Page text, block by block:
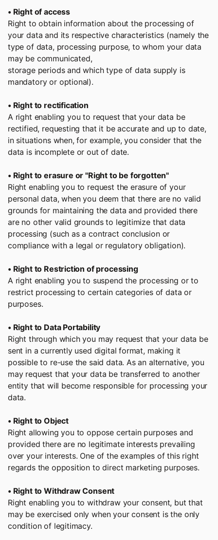
• Right of access
Right to obtain information about the processing of
your data and its respective characteristics (namely the
type of data, processing purpose, to whom your data
may be communicated,
storage periods and which type of data supply is
mandatory or optional).
• Right to rectification
A right enabling you to request that your data be
rectified, requesting that it be accurate and up to date,
in situations when, for example, you consider that the
data is incomplete or out of date.
• Right to erasure or "Right to be forgotten"
Right enabling you to request the erasure of your
personal data, when you deem that there are no valid
grounds for maintaining the data and provided there
are no other valid grounds to legitimize that data
processing (such as a contract conclusion or
compliance with a legal or regulatory obligation).
• Right to Restriction of processing
A right enabling you to suspend the processing or to
restrict processing to certain categories of data or
purposes.
• Right to Data Portability
Right through which you may request that your data be
sent in a currently used digital format, making it
possible to re-use the said data. As an alternative, you
may request that your data be transferred to another
entity that will become responsible for processing your
data.
• Right to Object
Right allowing you to oppose certain purposes and
provided there are no legitimate interests prevailing
over your interests. One of the examples of this right
regards the opposition to direct marketing purposes.
• Right to Withdraw Consent
Right enabling you to withdraw your consent, but that
may be exercised only when your consent is the only
condition of legitimacy.